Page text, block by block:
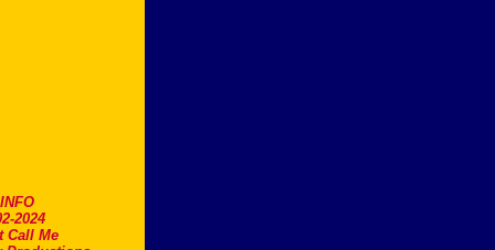
2024
Call Me